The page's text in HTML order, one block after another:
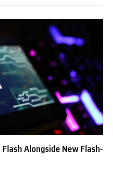
Alongside New Flash-